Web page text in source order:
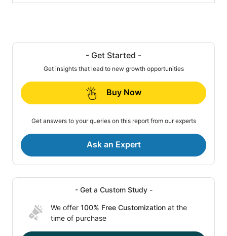
- Get Started -
Get insights that lead to new growth opportunities
Buy Now
Get answers to your queries on this report from our experts
Ask an Expert
- Get a Custom Study -
We offer 100% Free Customization at the
time of purchase